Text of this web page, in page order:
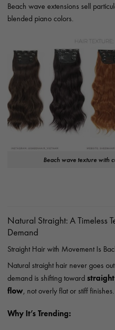
Beach wave extensions sell
blended piano colors.
Beach wave texture with
Natural Straight: A Timeless
Demand
Straight Hair with Movement Is
Natural straight hair never goes
demand is shifting toward
flow, not overly flat or stiff finishes.
Why It’s Trending: